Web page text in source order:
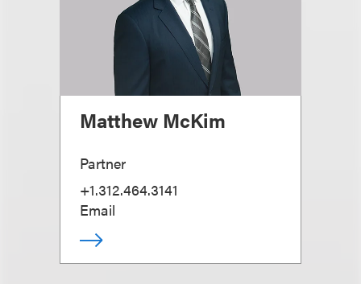
Matthew McKim
Partner
+1.312.464.3141
Email